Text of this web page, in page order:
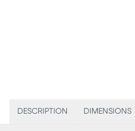
DESCRIPTION DIMENSIONS